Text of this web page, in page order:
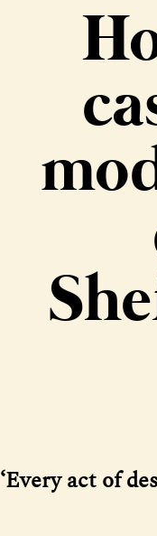
‘Every act of